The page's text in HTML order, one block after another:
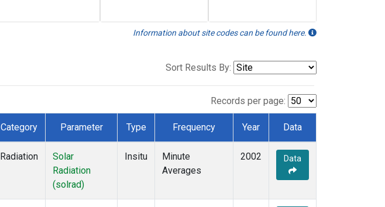
Information about site codes can be found here.
Sort Results By:
Records per page:
Category Parameter Type Frequency Year Data
Radiation
Solar
Radiation
(solrad)
Insitu
Minute
Averages
2002 Data